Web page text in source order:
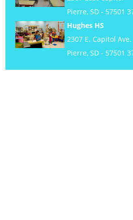
Pierre, SD - 57501
Hughes HS
2307 E. Capitol Ave.
Pierre, SD - 57501